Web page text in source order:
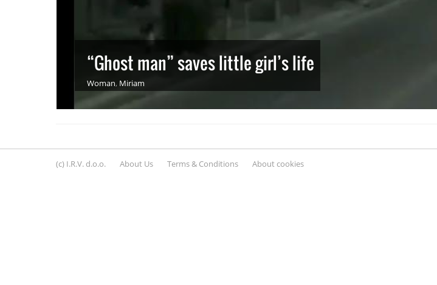
“Ghost man” saves little girl’s life
Woman, Miriam
(c) I.R.V. d.o.o. About Us Terms & Conditions About cookies